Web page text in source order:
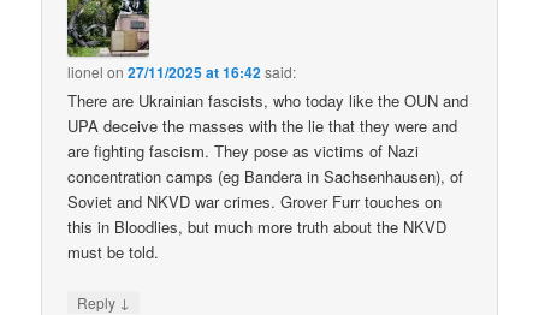
lionel on27/11/2025 at 16:42said:
There are Ukrainian fascists, who today like the OUN and
UPA deceive the masses with the lie that they were and
are fighting fascism. They pose as victims of Nazi
concentration camps (eg Bandera in Sachsenhausen), of
Soviet and NKVD war crimes. Grover Furr touches on
this in Bloodlies, but much more truth about the NKVD
must be told.
Reply ↓